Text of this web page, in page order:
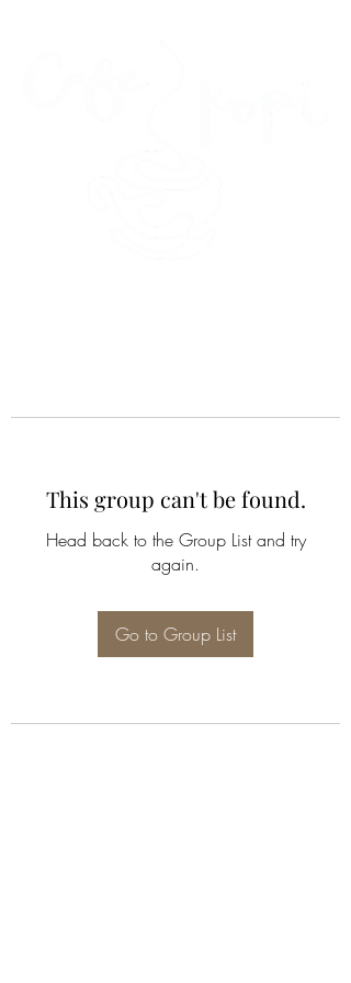
This group can't be found.
Head back to the Group List and try
again.
Go to Group List